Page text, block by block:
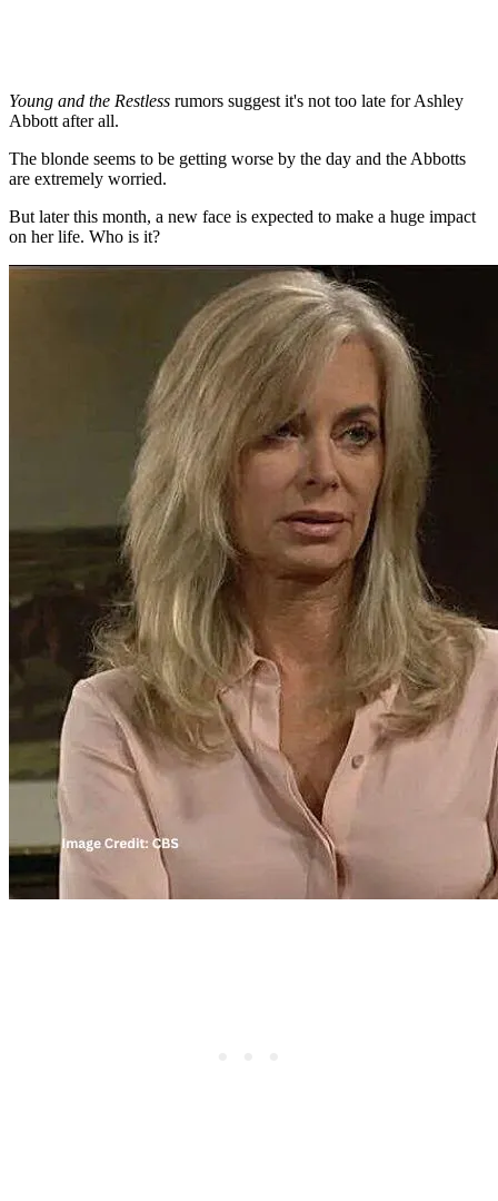
Young and the Restless rumors suggest it's not too late for Ashley
Abbott after all.
The blonde seems to be getting worse by the day and the Abbotts
are extremely worried.
But later this month, a new face is expected to make a huge impact
on her life. Who is it?